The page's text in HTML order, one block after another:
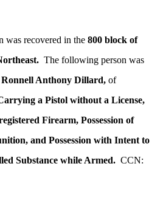
was recovered in the 800 block of
The following person was
Ronnell Anthony Dillard, of
a Pistol without a License,
Firearm, Possession of
and Possession with Intent to
Substance while Armed. CCN: